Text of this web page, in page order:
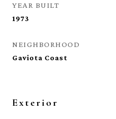
YEAR BUILT
1973
NEIGHBORHOOD
Gaviota Coast
Exterior